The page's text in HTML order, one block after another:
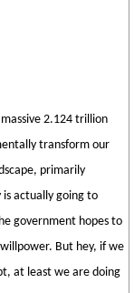
2.124 trillion
transform our
primarily
is actually going to
government hopes to
But hey, if we
at least we are doing